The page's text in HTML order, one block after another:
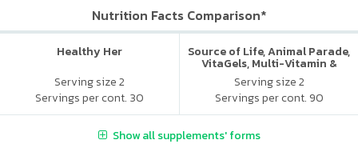
Nutrition Facts Comparison*
Healthy Her
Serving size 2
Servings per cont. 30
Source of Life, Animal Parade,
VitaGels, Multi-Vitamin &
Mineral Supplement, Natural
Cherry Flavor
Serving size 2
Servings per cont. 90
Show all supplements' forms